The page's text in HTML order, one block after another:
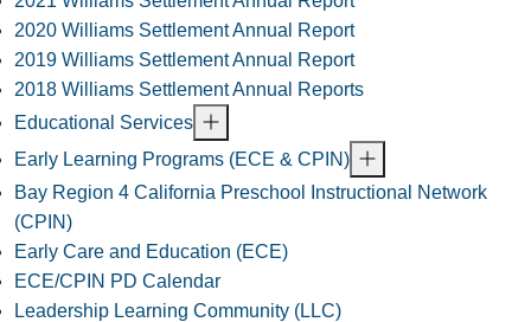
2020 Williams Settlement Annual Report
2019 Williams Settlement Annual Report
2018 Williams Settlement Annual Reports
Educational Services
Early Learning Programs (ECE & CPIN)
Bay Region 4 California Preschool Instructional Network
(CPIN)
Early Care and Education (ECE)
ECE/CPIN PD Calendar
Leadership Learning Community (LLC)